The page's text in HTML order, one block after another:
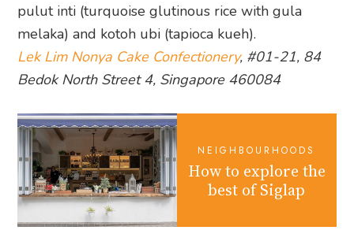
pulut inti (turquoise glutinous rice with gula
melaka) and kotoh ubi (tapioca kueh).
Lek Lim Nonya Cake Confectionery, #01-21, 84
Bedok North Street 4, Singapore 460084
NEIGHBOURHOODS
How to explore the
best of Siglap